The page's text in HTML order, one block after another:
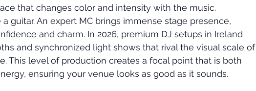
that changes color and intensity with the music.
guitar. An expert MC brings immense stage presence,
and charm. In 2026, premium DJ setups in Ireland
and synchronized light shows that rival the visual scale of
This level of production creates a focal point that is both
ensuring your venue looks as good as it sounds.